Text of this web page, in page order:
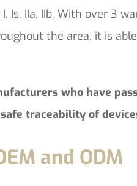
Is, IIa, IIb. With over 3
the area, it is
who have
traceability of
and ODM